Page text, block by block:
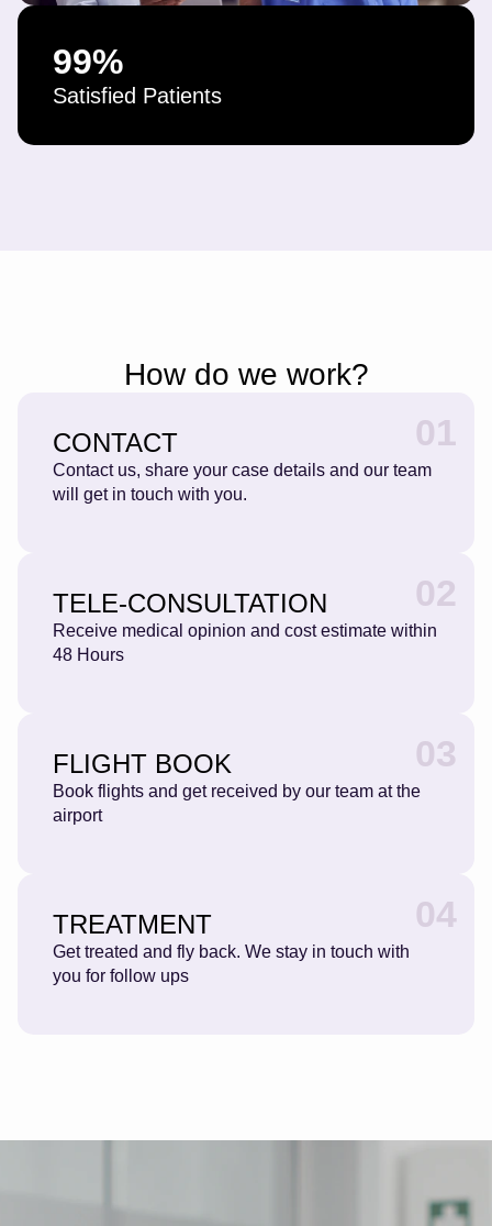
99%
Satisfied Patients
How do we work?
01
CONTACT
Contact us, share your case details and our team
will get in touch with you.
02
TELE-CONSULTATION
Receive medical opinion and cost estimate within
48 Hours
03
FLIGHT BOOK
Book flights and get received by our team at the
airport
04
TREATMENT
Get treated and fly back. We stay in touch with
you for follow ups